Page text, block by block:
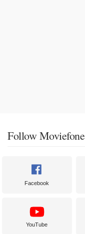
Follow Moviefone
Facebook
YouTube